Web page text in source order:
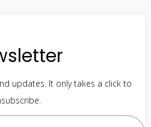
updates. It only takes a click to